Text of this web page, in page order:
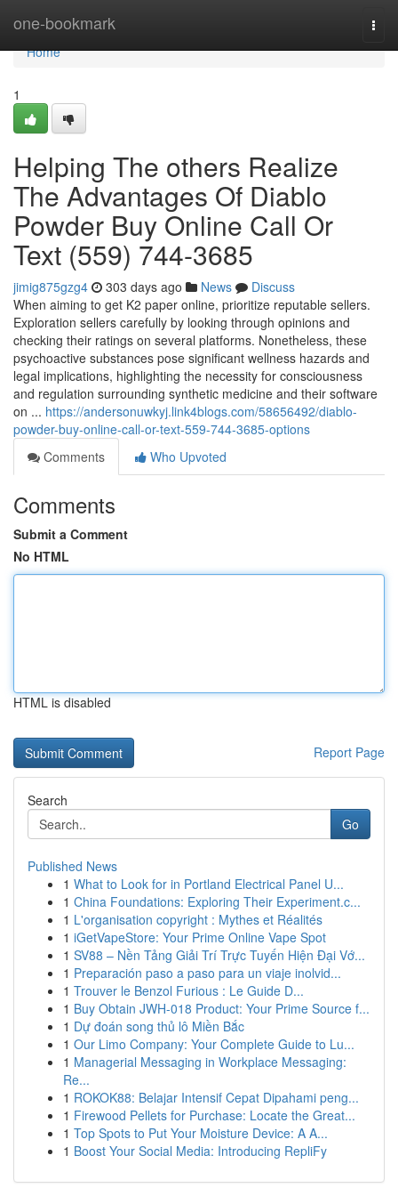
one-bookmark
Home
Home
1
Helping The others Realize
The Advantages Of Diablo
Powder Buy Online Call Or
Text (559) 744-3685
jimig875gzg4 303 days ago News
Discuss
When aiming to get K2 paper online, prioritize reputable sellers.
Exploration sellers carefully by looking through opinions and
checking their ratings on several platforms. Nonetheless, these
psychoactive substances pose significant wellness hazards and
legal implications, highlighting the necessity for consciousness
and regulation surrounding synthetic medicine and their software
on ... https://andersonuwkyj.link4blogs.com/58656492/diablo-
powder-buy-online-call-or-text-559-744-3685-options
Comments
Who Upvoted
Comments
Submit a Comment
No HTML
HTML is disabled
Report Page
Search
Go
Published News
1 What to Look for in Portland Electrical Panel U...
1 China Foundations: Exploring Their Experiment.c...
1 L'organisation copyright : Mythes et Réalités
1 iGetVapeStore: Your Prime Online Vape Spot
1 SV88 – Nền Tảng Giải Trí Trực Tuyến Hiện Đại Vớ...
1 Preparación paso a paso para un viaje inolvid...
1 Trouver le Benzol Furious : Le Guide D...
1 Buy Obtain JWH-018 Product: Your Prime Source f...
1 Dự đoán song thủ lô Miền Bắc
1 Our Limo Company: Your Complete Guide to Lu...
1 Managerial Messaging in Workplace Messaging:
Re...
1 ROKOK88: Belajar Intensif Cepat Dipahami peng...
1 Firewood Pellets for Purchase: Locate the Great...
1 Top Spots to Put Your Moisture Device: A A...
1 Boost Your Social Media: Introducing RepliFy